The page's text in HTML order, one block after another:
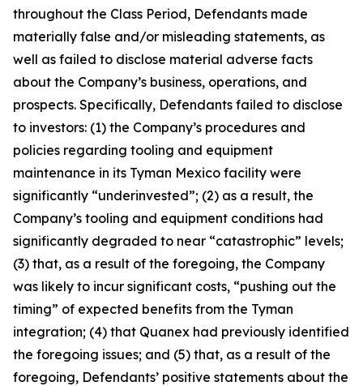
throughout the Class Period, Defendants made
materially false and/or misleading statements, as
well as failed to disclose material adverse facts
about the Company’s business, operations, and
prospects. Specifically, Defendants failed to disclose
to investors: (1) the Company’s procedures and
policies regarding tooling and equipment
maintenance in its Tyman Mexico facility were
significantly “underinvested”; (2) as a result, the
Company’s tooling and equipment conditions had
significantly degraded to near “catastrophic” levels;
(3) that, as a result of the foregoing, the Company
was likely to incur significant costs, “pushing out the
timing” of expected benefits from the Tyman
integration; (4) that Quanex had previously identified
the foregoing issues; and (5) that, as a result of the
foregoing, Defendants’ positive statements about the